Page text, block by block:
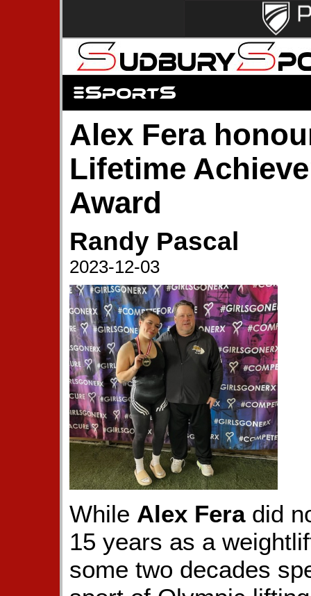
Alex Fera
Lifetime
Award
Randy Pascal
2023-12-03
While Alex Feradid
15 years as a
some two decades